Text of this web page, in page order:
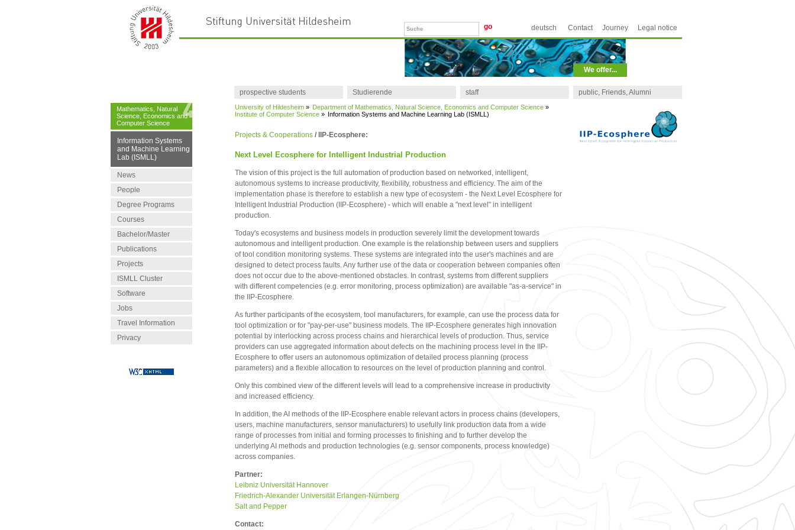
We offer...
prospective students Studierende staff public, Friends, Alumni
Mathematics, Natural
Science, Economics and
Computer Science
Information Systems
and Machine Learning
Lab (ISMLL)
News
People
Degree Programs
Courses
Bachelor/Master
Publications
Projects
ISMLL Cluster
Software
Jobs
Travel Information
Privacy
deutsch Contact Journey Legal notice
University of Hildesheim » Department of Mathematics, Natural Science, Economics and Computer Science »
Institute of Computer Science » Information Systems and Machine Learning Lab (ISMLL)
Projects & Cooperations / IIP-Ecosphere:
Next Level Ecosphere for Intelligent Industrial Production
The vision of this project is the full automation of production based on networked, intelligent,
autonomous systems to increase productivity, flexibility, robustness and efficiency. The aim of the
implementation phase is therefore to establish a new type of ecosystem - the Next Level Ecosphere for
Intelligent Industrial Production (IIP-Ecosphere) - which will enable a "next level" in intelligent
production.
Today's ecosystems and business models in production severely limit the development towards
autonomous and intelligent production. One example is the relationship between users and suppliers
of tool condition monitoring systems. These systems are integrated into the user's machines and are
designed to detect process faults. Any further use of the data or cooperation between companies often
does not occur due to the above-mentioned obstacles. In contrast, systems from different suppliers
with different competencies (e.g. error monitoring, process optimization) are available "as-a-service" in
the IIP-Ecosphere.
As further participants of the ecosystem, tool manufacturers, for example, can use the process data for
tool optimization or for "pay-per-use" business models. The IIP-Ecosphere generates high innovation
potential by interlocking across process chains and hierarchical levels of production. Thus, service
providers can use aggregated information about defects on the machining process level in the IIP-
Ecosphere to offer users an autonomous optimization of detailed process planning (process
parameters) and a flexible allocation to resources on the level of production planning and control.
Only this combined view of the different levels will lead to a comprehensive increase in productivity
and increased efficiency.
In addition, the AI methods of the IIP-Ecosphere enable relevant actors in process chains (developers,
users, machine manufacturers, sensor manufacturers) to usefully link production data from a wide
range of processes from initial and forming processes to finishing and to further develop the
underlying AI methods and production technologies (e.g. sensor components, process knowledge)
across companies.
Partner:
Leibniz Universität Hannover
Friedrich-Alexander Universität Erlangen-Nürnberg
Salt and Pepper
Contact: